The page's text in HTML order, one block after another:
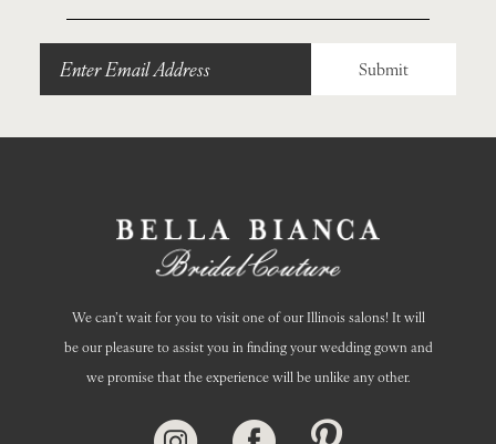
Submit
We can’t wait for you to visit one of our Illinois salons! It will
be our pleasure to assist you in finding your wedding gown and
we promise that the experience will be unlike any other.